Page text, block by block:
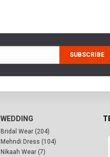
SUBSCRIBE
WEDDING
Bridal Wear (204)
Mehndi Dress (104)
Nikaah Wear (7)